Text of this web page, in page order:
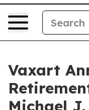
Vaxart
Michael